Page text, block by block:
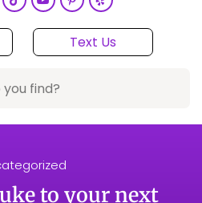
Text Us
to your next